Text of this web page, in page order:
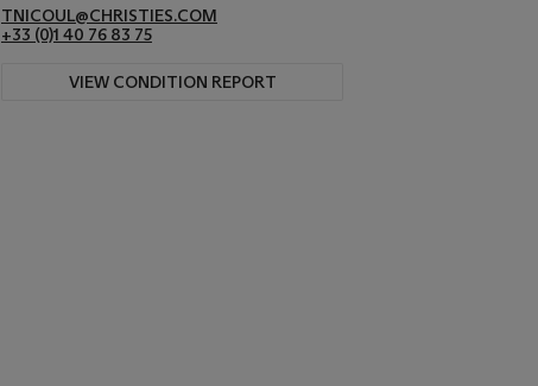
TNICOUL@CHRISTIES.COM
+33 (0)1 40 76 83 75
VIEW CONDITION REPORT